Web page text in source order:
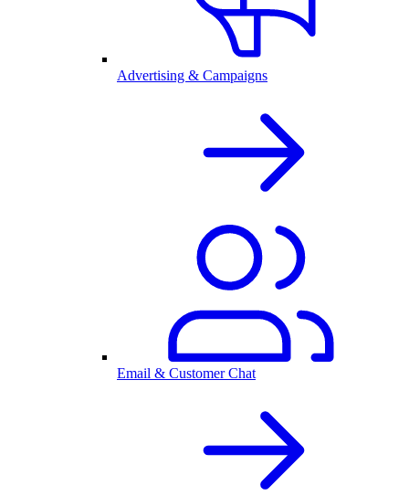
Advertising & Campaigns
Email & Customer Chat